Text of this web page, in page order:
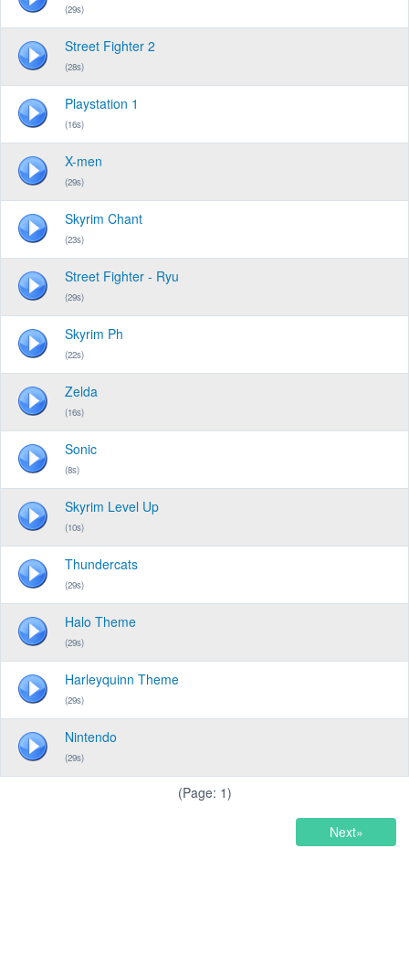
(29s)
Street Fighter 2
(28s)
Playstation 1
(16s)
X-men
(29s)
Skyrim Chant
(23s)
Street Fighter - Ryu
(29s)
Skyrim Ph
(22s)
Zelda
(16s)
Sonic
(8s)
Skyrim Level Up
(10s)
Thundercats
(29s)
Halo Theme
(29s)
Harleyquinn Theme
(29s)
Nintendo
(29s)
(Page: 1)
Next»